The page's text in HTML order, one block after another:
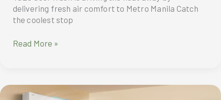
delivering fresh air comfort to Metro Manila Catch
the coolest stop
TCL’s
fresh
Read More »